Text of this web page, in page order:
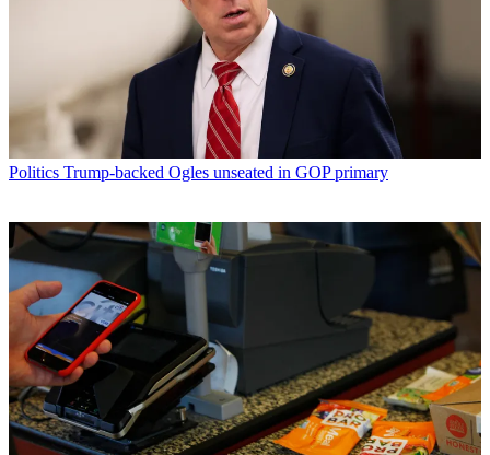
Politics Trump-backed Ogles unseated in GOP primary